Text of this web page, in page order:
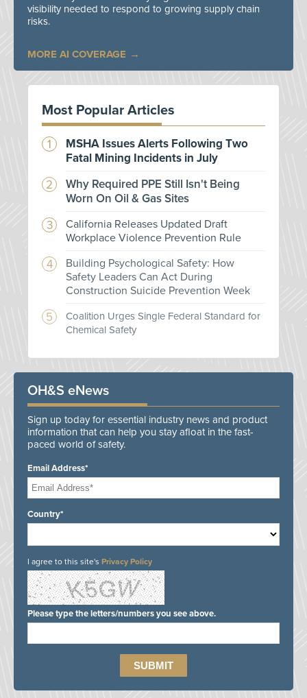
visibility needed to respond to growing supply chain
risks.
MORE AI COVERAGE
Most Popular Articles
MSHA Issues Alerts Following Two
Fatal Mining Incidents in July
Why Required PPE Still Isn't Being
Worn On Oil & Gas Sites
California Releases Updated Draft
Workplace Violence Prevention Rule
Building Psychological Safety: How
Safety Leaders Can Act During
Construction Suicide Prevention Week
Coalition Urges Single Federal Standard for
Chemical Safety
OH&S eNews
Sign up today for essential industry news and product
information that can help you stay afloat in the fast-
paced world of safety.
Email Address*
Country*
I agree to this site's Privacy Policy
Please type the letters/numbers you see above.